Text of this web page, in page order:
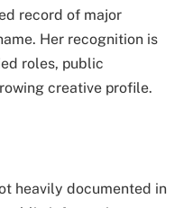
record of major
Her recognition is
roles, public
creative profile.
heavily documented in